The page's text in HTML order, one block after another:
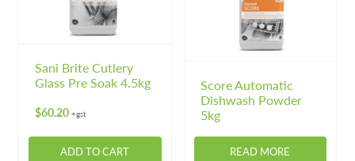
the
product
page
the
product
page
Sani Brite Cutlery
Glass Pre Soak 4.5kg
$60.20 +gst
ADD TO CART
Score Automatic
Dishwash Powder
5kg
READ MORE